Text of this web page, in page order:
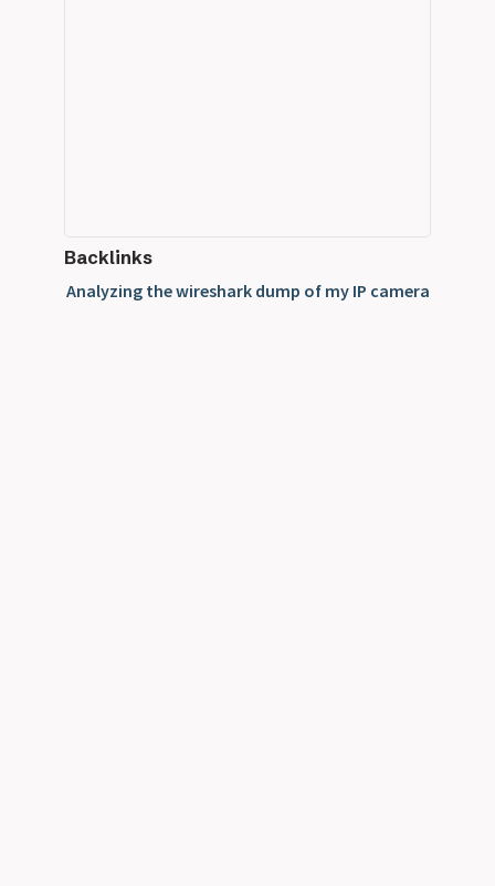
Backlinks
Analyzing the wireshark dump of my IP camera